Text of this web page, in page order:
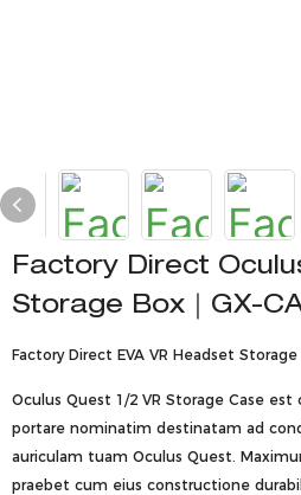
Factory Direct
Storage Box｜GX-
Factory Direct EVA VR Headset Storage
Oculus Quest 1/2 VR Storage Case est
portare nominatim destinatam ad
auriculam tuam Oculus Quest.
praebet cum eius constructione